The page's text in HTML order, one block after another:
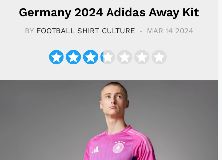
Germany 2024 Adidas Away Kit
BY FOOTBALL SHIRT CULTURE MAR 14 2024